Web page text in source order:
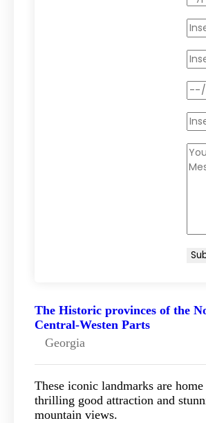
The Historic provinces of the
Central-Westen Parts
Georgia
These iconic landmarks are
thrilling good attraction and
mountain views.